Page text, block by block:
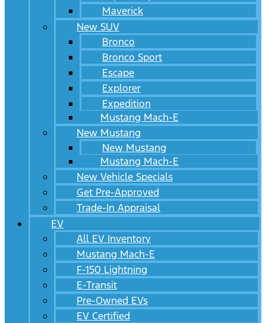
Maverick
New SUV
Bronco
Bronco Sport
Escape
Explorer
Expedition
Mustang Mach-E
New Mustang
New Mustang
Mustang Mach-E
New Vehicle Specials
Get Pre-Approved
Trade-In Appraisal
EV
All EV Inventory
Mustang Mach-E
F-150 Lightning
E-Transit
Pre-Owned EVs
EV Certified